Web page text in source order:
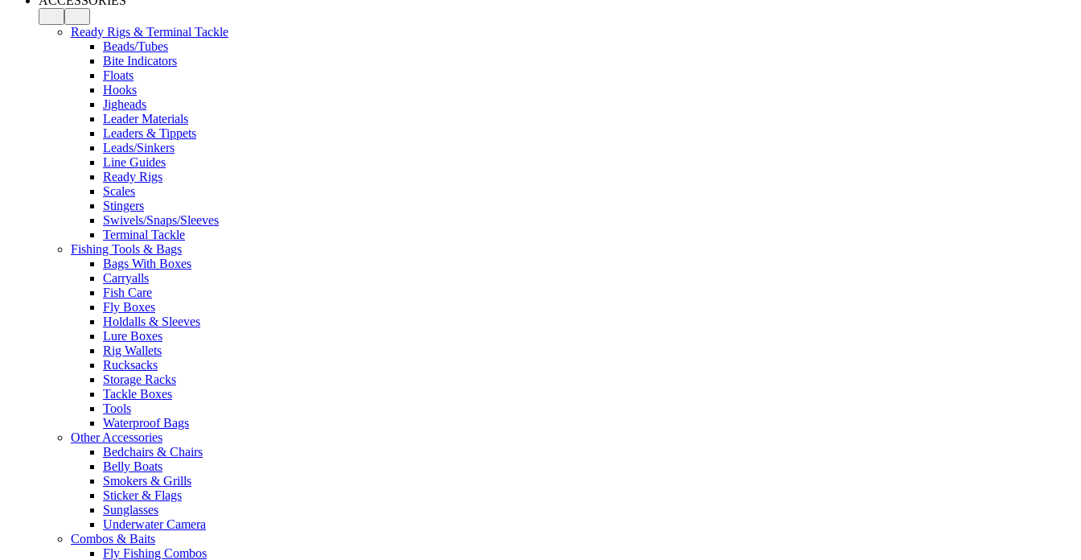
Ready Rigs & Terminal Tackle
Beads/Tubes
Bite Indicators
Floats
Hooks
Jigheads
Leader Materials
Leaders & Tippets
Leads/Sinkers
Line Guides
Ready Rigs
Scales
Stingers
Swivels/Snaps/Sleeves
Terminal Tackle
Fishing Tools & Bags
Bags With Boxes
Carryalls
Fish Care
Fly Boxes
Holdalls & Sleeves
Lure Boxes
Rig Wallets
Rucksacks
Storage Racks
Tackle Boxes
Tools
Waterproof Bags
Other Accessories
Bedchairs & Chairs
Belly Boats
Smokers & Grills
Sticker & Flags
Sunglasses
Underwater Camera
Combos & Baits
Fly Fishing Combos